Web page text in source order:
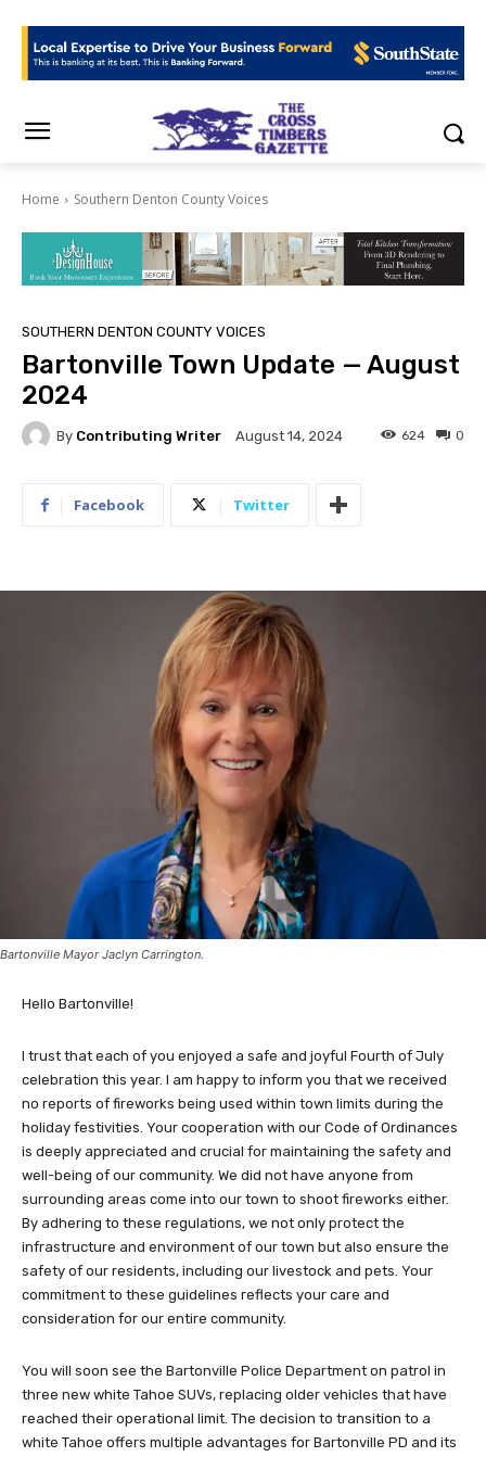
Home Southern Denton County Voices
SOUTHERN DENTON COUNTY VOICES
Bartonville Town Update — August
2024
By Contributing Writer August 14, 2024 0
624
Facebook Twitter
Bartonville Mayor Jaclyn Carrington.
Hello Bartonville!
I trust that each of you enjoyed a safe and joyful Fourth of July
celebration this year. I am happy to inform you that we received
no reports of fireworks being used within town limits during the
holiday festivities. Your cooperation with our Code of Ordinances
is deeply appreciated and crucial for maintaining the safety and
well-being of our community. We did not have anyone from
surrounding areas come into our town to shoot fireworks either.
By adhering to these regulations, we not only protect the
infrastructure and environment of our town but also ensure the
safety of our residents, including our livestock and pets. Your
commitment to these guidelines reflects your care and
consideration for our entire community.
You will soon see the Bartonville Police Department on patrol in
three new white Tahoe SUVs, replacing older vehicles that have
reached their operational limit. The decision to transition to a
white Tahoe offers multiple advantages for Bartonville PD and its